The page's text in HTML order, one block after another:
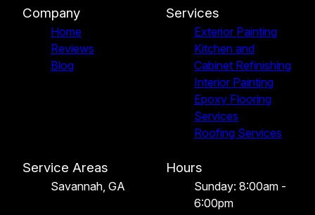
Company
Home
Reviews
Blog
Services
Exterior Painting
Kitchen and
Cabinet Refinishing
Interior Painting
Epoxy Flooring
Services
Roofing Services
Service Areas
Savannah, GA
Hours
Sunday: 8:00am -
6:00pm